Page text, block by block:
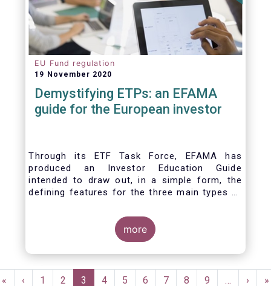
EU Fund regulation
19 November 2020
Demystifying ETPs: an EFAMA
guide for the European investor
Through its ETF Task Force, EFAMA has
produced an Investor Education Guide
intended to draw out, in a simple form, the
defining features for the three main types of
across European markets. The association
hopes this guide will primarily assist investors
in having a clearer understanding of different
ETPs and help investors appreciate the
risk and product complexity viewpoint.
more
Pagination
First
«
Previous
‹ Page
1 Page
2
Current
3 Page
4 Page
5 Page
6 Page
7 Page
8 Page
9 …
Next
› »